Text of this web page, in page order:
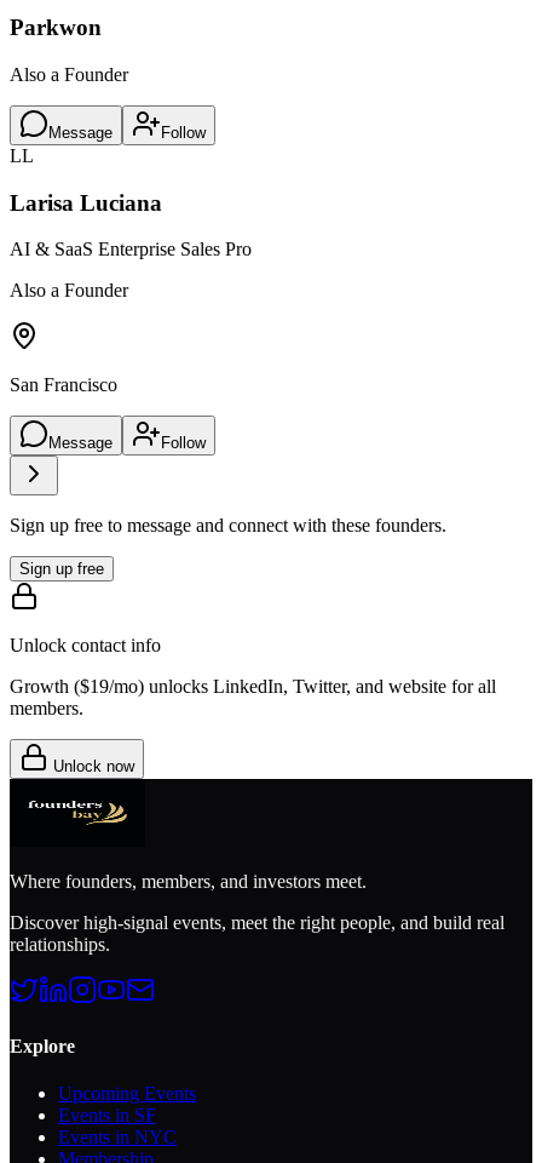
Parkwon
Also a Founder
Message Follow
LL
Larisa Luciana
AI & SaaS Enterprise Sales Pro
Also a Founder
San Francisco
Message Follow
Sign up free to message and connect with these founders.
Sign up free
Unlock contact info
Growth ($19/mo) unlocks LinkedIn, Twitter, and website for all
members.
Unlock now
Where founders, members, and investors meet.
Discover high-signal events, meet the right people, and build real
relationships.
Explore
Upcoming Events
Events in SF
Events in NYC
Membership